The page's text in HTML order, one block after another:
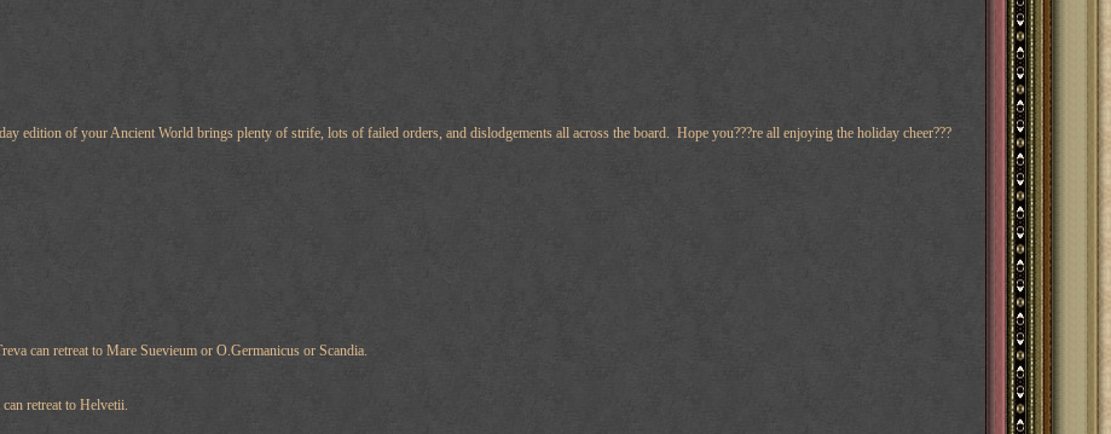
edition of your Ancient World brings plenty of strife, lots of failed orders, and dislodgements all across the board. Hope you???re all enjoying the holiday cheer???
can retreat to Mare Suevieum or O.Germanicus or Scandia.
retreat to Helvetii.